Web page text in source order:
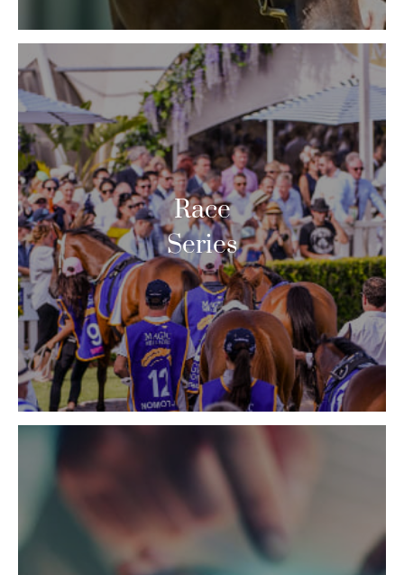
Race
Series